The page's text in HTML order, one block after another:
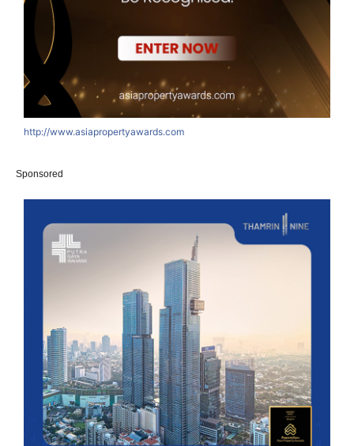
http://www.asiapropertyawards.com
Sponsored